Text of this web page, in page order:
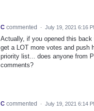
C commented · July 19, 2021 6:16
Actually, if you opened this back
get a LOT more votes and push
priority list... does anyone from
comments?
C commented · July 19, 2021 6:14